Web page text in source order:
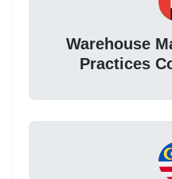
Warehouse
Practices